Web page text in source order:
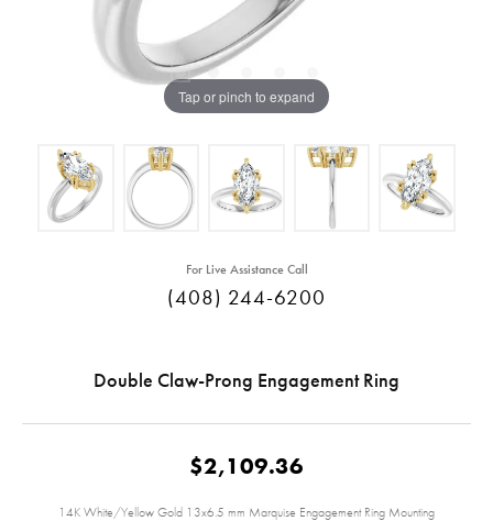
Tap or pinch to expand
For Live Assistance Call
(408) 244-6200
Double Claw-Prong Engagement Ring
$2,109.36
14K White/Yellow Gold 13x6.5 mm Marquise Engagement Ring Mounting